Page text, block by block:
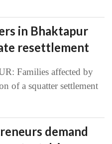
in Bhaktapur
resettlement
Families affected by
of a squatter settlement
demand